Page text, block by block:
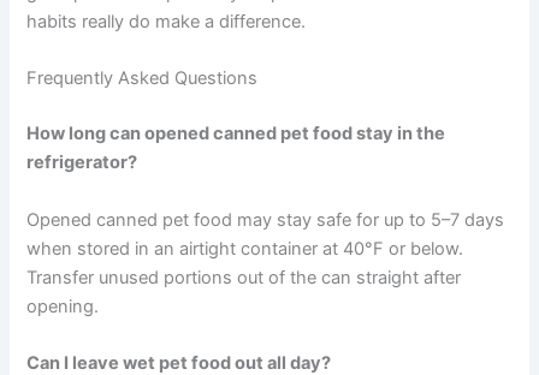
complicated. The core guidelines are straightforward:
Opened canned food: up to 5–7 days
Cooked homemade meals: up to 3–4 days
All stored at 40°F or below in airtight, labelled
Trust your senses when checking for spoilage. Use the
freezer when you need to extend storage. And when in
doubt, throw it out — it is always the safer choice.
Catching potential food safety issues early puts you in a